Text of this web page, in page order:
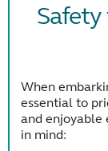
When
essential to
and enjoyable
in mind: